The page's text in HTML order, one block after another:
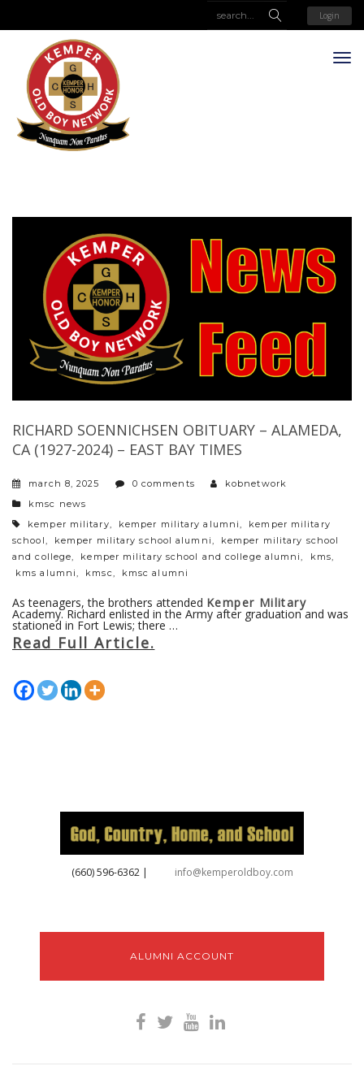
Login
RICHARD SOENNICHSEN OBITUARY – ALAMEDA,
CA (1927-2024) – EAST BAY TIMES
march 8, 2025 0 comments
kobnetwork
categories
kmsc news
tags
kemper military kemper military alumni
kemper military
school
kemper military school alumni
kemper military school
and college
kemper military school and college alumni kms
kms alumni
kmsc kmsc alumni
As teenagers, the brothers attended Kemper Military
Academy. Richard enlisted in the Army after graduation and was
stationed in Fort Lewis; there …
Read Full Article.
‪(660) 596-6362‬| info@kemperoldboy.com
ALUMNI ACCOUNT